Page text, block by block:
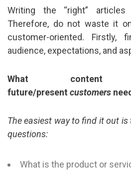
Writing the “right” articles
Therefore, do not waste it
customer-oriented. Firstly,
audience, expectations, and
What
future/present customers
The easiest way to find it out
questions:
What is the product or